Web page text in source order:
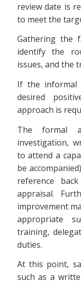
review date is
to meet the
Gathering the
identify the
issues, and the
If the informal
desired
approach is
The formal
investigation,
to attend a
be
reference
appraisal.
improvement
appropriate
training,
duties.
At this point,
such as a